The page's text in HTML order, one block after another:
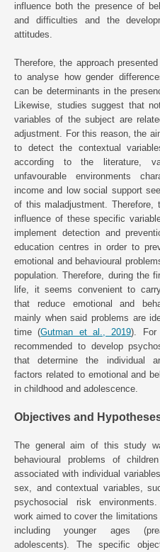
influence both the presence of
and difficulties and the
attitudes.
Therefore, the approach
to analyse how gender
can be determinants in the
Likewise, studies suggest that
variables of the subject are
adjustment. For this reason, the
to detect the contextual
according to the literature,
unfavourable environments
income and low social support
of this maladjustment. Therefore,
influence of these specific
implement detection and
education centres in order to
emotional and behavioural
population. Therefore, during the
life, it seems convenient to
that reduce emotional and
mainly when said problems are
time (Gutman et al., 2019). For
recommended to develop
that determine the individual
factors related to emotional and
in childhood and adolescence.
Objectives and
The general aim of this study
behavioural problems of
associated with individual
sex, and contextual variables,
psychosocial risk
work aimed to cover the
including younger ages
adolescents). The specific